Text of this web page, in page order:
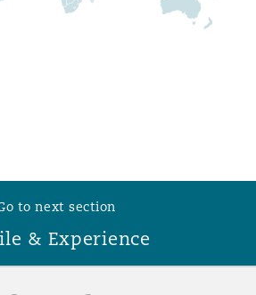
to next section
& Experience